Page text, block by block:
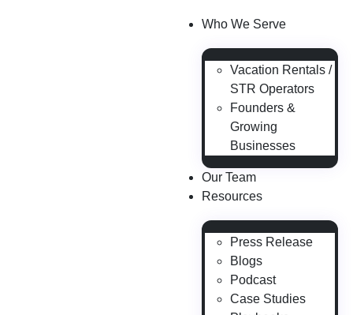
Who We Serve
Vacation Rentals /
STR Operators
Founders &
Growing
Businesses
Our Team
Resources
Press Release
Blogs
Podcast
Case Studies